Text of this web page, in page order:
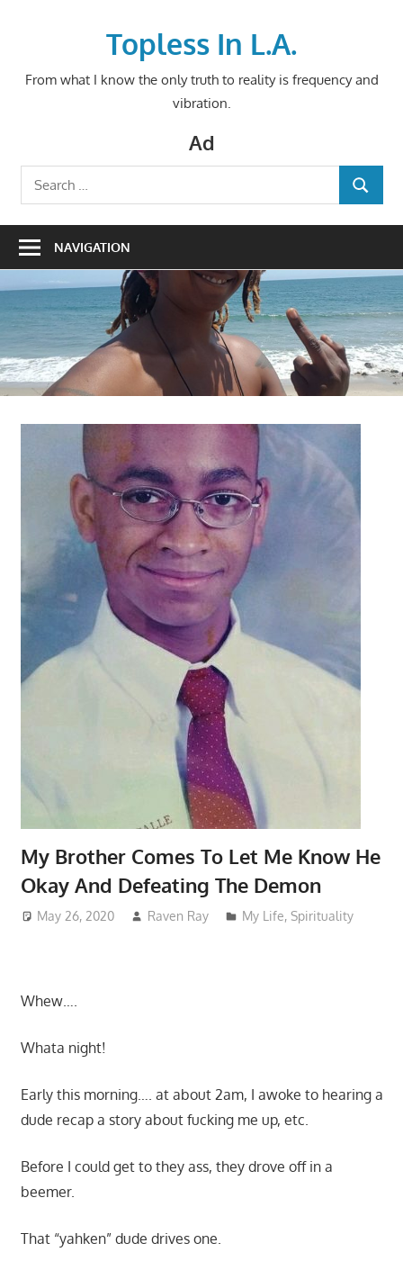
Topless In L.A.
From what I know the only truth to reality is frequency and
vibration.
Ad
Search
for:
SEARCH
NAVIGATION
My Brother Comes To Let Me Know He
Okay And Defeating The Demon
May 26, 2020 Raven Ray My Life,Spirituality
Whew….
Whata night!
Early this morning…. at about 2am, I awoke to hearing a
dude recap a story about fucking me up, etc.
Before I could get to they ass, they drove off in a
beemer.
That “yahken” dude drives one.